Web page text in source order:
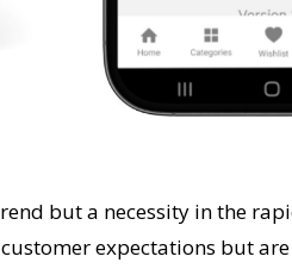
but a necessity in the
expectations but